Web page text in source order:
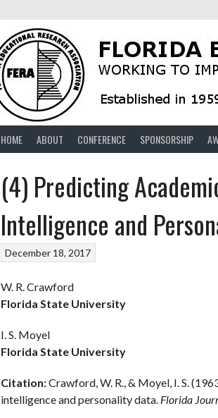
HOME ABOUT CONFERENCE SPONSORSHIP
(4) Predicting
Intelligence and
December 18, 2017
W. R. Crawford
Florida State University
I. S. Moyel
Florida State University
Citation:Crawford, W. R., & Moyel, I. S.
intelligence and personality data. Florida